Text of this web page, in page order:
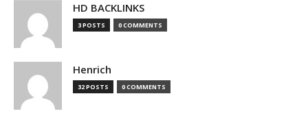
HD BACKLINKS
3 POSTS 0 COMMENTS
Henrich
32 POSTS 0 COMMENTS